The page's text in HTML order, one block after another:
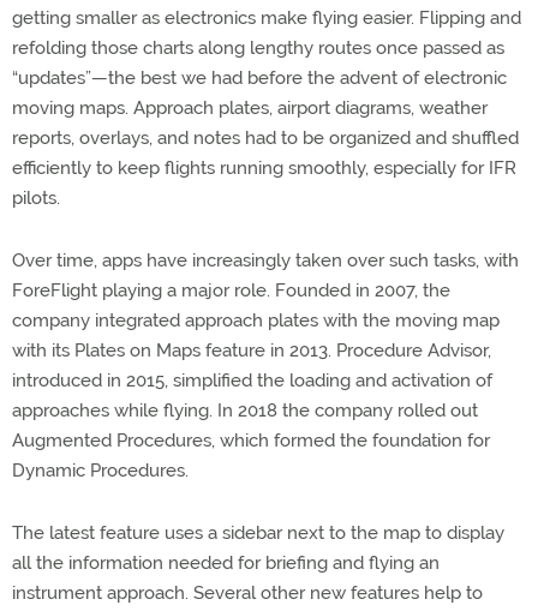
getting smaller as electronics make flying easier. Flipping and
refolding those charts along lengthy routes once passed as
“updates”—the best we had before the advent of electronic
moving maps. Approach plates, airport diagrams, weather
reports, overlays, and notes had to be organized and shuffled
efficiently to keep flights running smoothly, especially for IFR
pilots.
Over time, apps have increasingly taken over such tasks, with
ForeFlight playing a major role. Founded in 2007, the
company integrated approach plates with the moving map
with its Plates on Maps feature in 2013. Procedure Advisor,
introduced in 2015, simplified the loading and activation of
approaches while flying. In 2018 the company rolled out
Augmented Procedures, which formed the foundation for
Dynamic Procedures.
The latest feature uses a sidebar next to the map to display
all the information needed for briefing and flying an
instrument approach. Several other new features help to